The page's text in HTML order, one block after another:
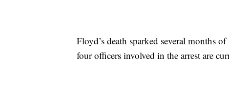
Floyd’s death sparked several months
four officers involved in the arrest are